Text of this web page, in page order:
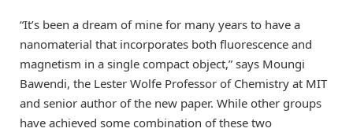
“It’s been a dream of mine for many years to have a
nanomaterial that incorporates both fluorescence and
magnetism in a single compact object,” says Moungi
Bawendi, the Lester Wolfe Professor of Chemistry at MIT
and senior author of the new paper. While other groups
have achieved some combination of these two